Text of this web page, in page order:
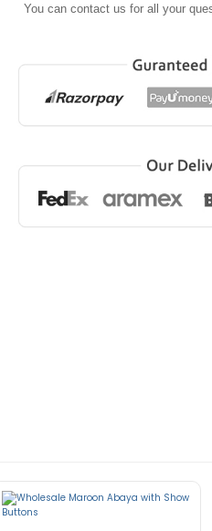
You can contact us for all your